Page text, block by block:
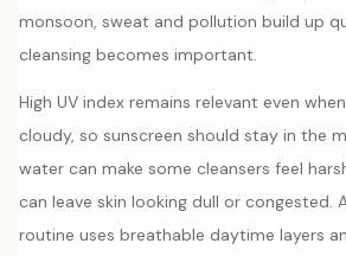
monsoon, sweat and pollution build up
cleansing becomes important.
High UV index remains relevant even
cloudy, so sunscreen should stay in the
water can make some cleansers feel
can leave skin looking dull or congested.
routine uses breathable daytime layers